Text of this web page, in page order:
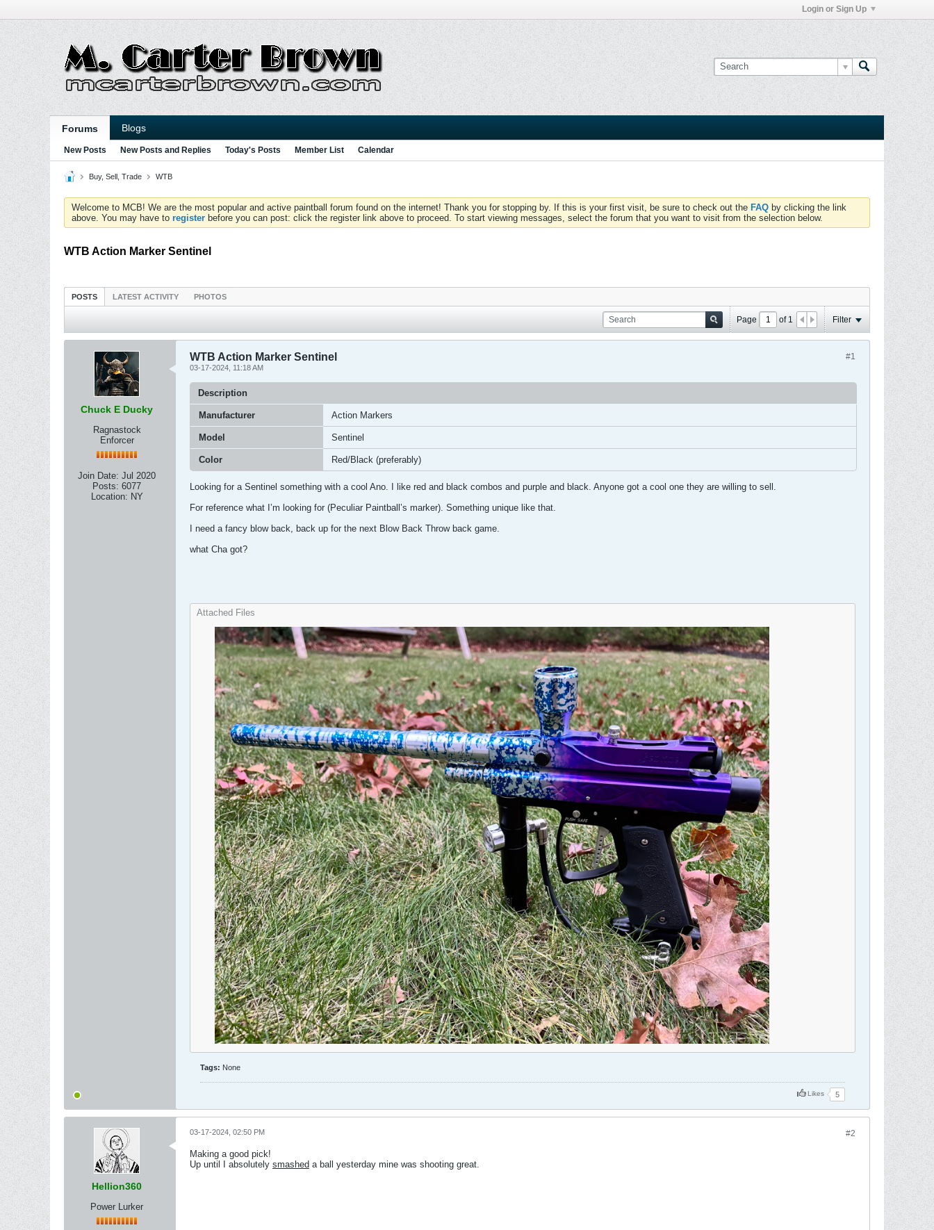
Login or Sign Up
Forums Blogs
New Posts New Posts and Replies Today's Posts Member List Calendar
Buy, Sell, Trade WTB
Welcome to MCB! We are the most popular and active paintball forum found on the internet! Thank you for stopping by. If this is your first visit, be sure to check out the FAQ by clicking the link
above. You may have to register before you can post: click the register link above to proceed. To start viewing messages, select the forum that you want to visit from the selection below.
WTB Action Marker Sentinel
POSTS LATEST ACTIVITY PHOTOS
Page of 1 Filter
Chuck E Ducky
Ragnastock
Enforcer
Join Date: Jul 2020
Posts: 6077
Location: NY
#1
WTB Action Marker Sentinel
03-17-2024, 11:18 AM
Description
Manufacturer Action Markers
Model Sentinel
Color Red/Black (preferably)
Looking for a Sentinel something with a cool Ano. I like red and black combos and purple and black. Anyone got a cool one they are willing to sell.
For reference what I’m looking for (Peculiar Paintball’s marker). Something unique like that.
I need a fancy blow back, back up for the next Blow Back Throw back game.
what Cha got?
Attached Files
Tags: None
Likes 5
Hellion360
Power Lurker
#2
03-17-2024, 02:50 PM
Making a good pick!
Up until I absolutely smashed a ball yesterday mine was shooting great.